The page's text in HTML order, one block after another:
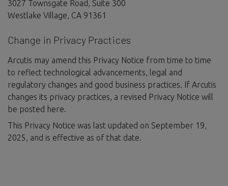
3027 Townsgate Road, Suite 300
Westlake Village, CA 91361
Change in Privacy Practices
Arcutis may amend this Privacy Notice from time to time
to reflect technological advancements, legal and
regulatory changes and good business practices. If Arcutis
changes its privacy practices, a revised Privacy Notice will
be posted here.
This Privacy Notice was last updated on September 19,
2025, and is effective as of that date.